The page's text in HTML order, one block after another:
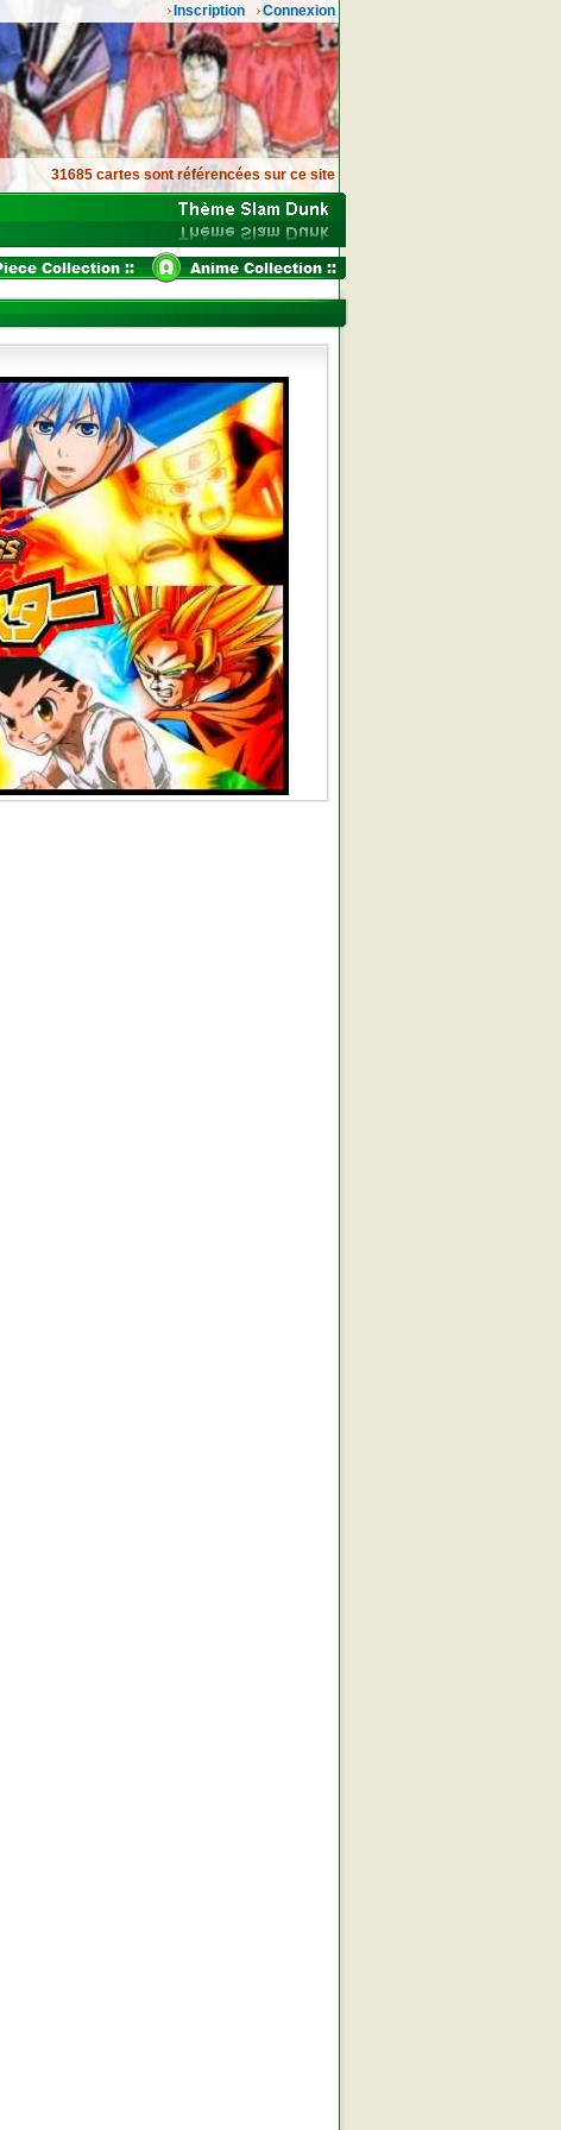
Connexion
Inscription
31685 cartes sont référencées sur ce site